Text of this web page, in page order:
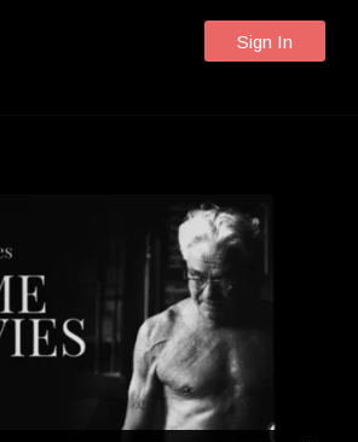
Sign In